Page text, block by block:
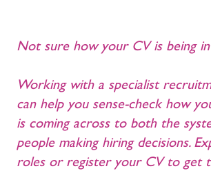
Not sure how your CV is being
Working with a specialist
can help you sense-check how
is coming across to both the
people making hiring decisions.
roles or register your CV to get